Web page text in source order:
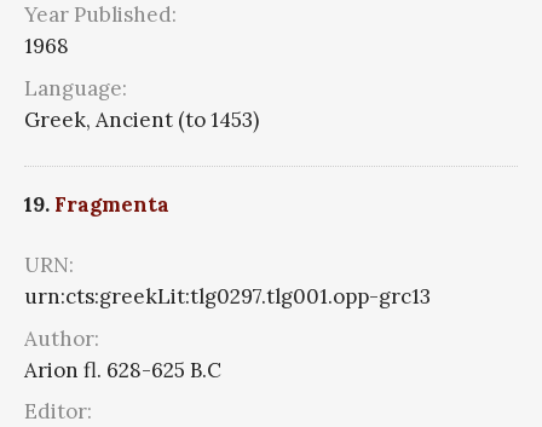
Year Published:
1968
Language:
Greek, Ancient (to 1453)
19. Fragmenta
URN:
urn:cts:greekLit:tlg0297.tlg001.opp-grc13
Author:
Arion fl. 628-625 B.C
Editor: